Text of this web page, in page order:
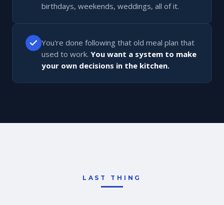
birthdays, weekends, weddings, all of it.
You're done following that old meal plan that
used to work. You want a system to make
your own decisions in the kitchen.
LAST THING